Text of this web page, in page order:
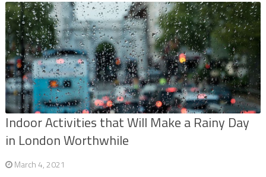
Indoor Activities that Will Make a Rainy Day
in London Worthwhile
March 4, 2021